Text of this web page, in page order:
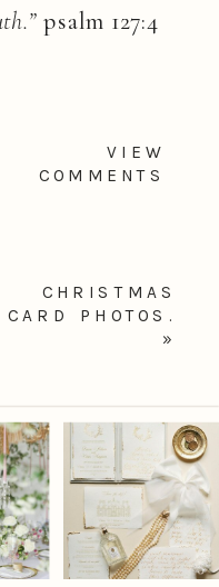
psalm 127:4
VIEW
COMMENTS
CHRISTMAS
CARD PHOTOS.
»